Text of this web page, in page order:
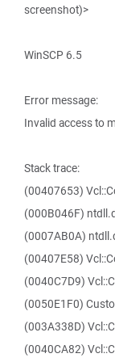
screenshot)>
WinSCP 6.5
Error message:
Invalid access to
Stack trace:
(00407653)
(000B046F)
(0007AB0A)
(00407E58)
(0040C7D9)
(0050E1F0)
(003A338D)
(0040CA82)